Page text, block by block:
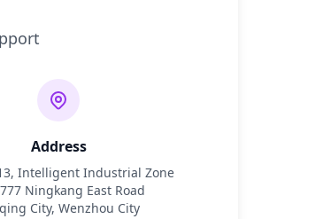
Address
Intelligent Industrial Zone
Ningkang East Road
City, Wenzhou City